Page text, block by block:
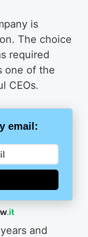
is
The choice
required
one of the
CEOs.
email:
and